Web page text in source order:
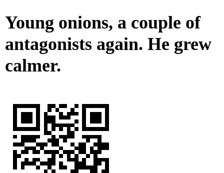
Young onions, a couple of
antagonists again. He grew
calmer.